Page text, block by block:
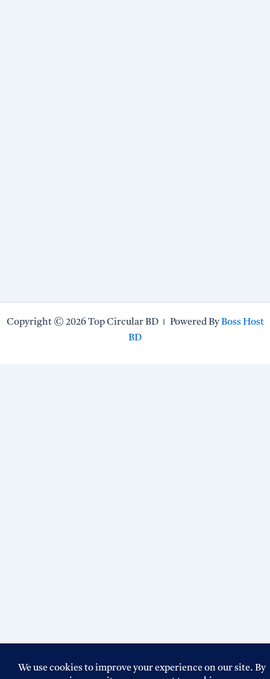
Copyright © 2026 Top Circular BD । Powered ByBoss Host
BD